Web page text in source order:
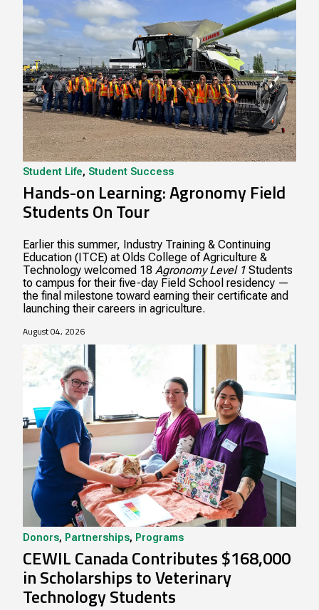
Student Life, Student Success
Hands-on Learning: Agronomy Field
Students On Tour
Earlier this summer, Industry Training & Continuing
Education (ITCE) at Olds College of Agriculture &
Technology welcomed 18 Agronomy Level 1 Students
to campus for their five-day Field School residency —
the final milestone toward earning their certificate and
launching their careers in agriculture.
August 04, 2026
Donors, Partnerships, Programs
CEWIL Canada Contributes $168,000
in Scholarships to Veterinary
Technology Students